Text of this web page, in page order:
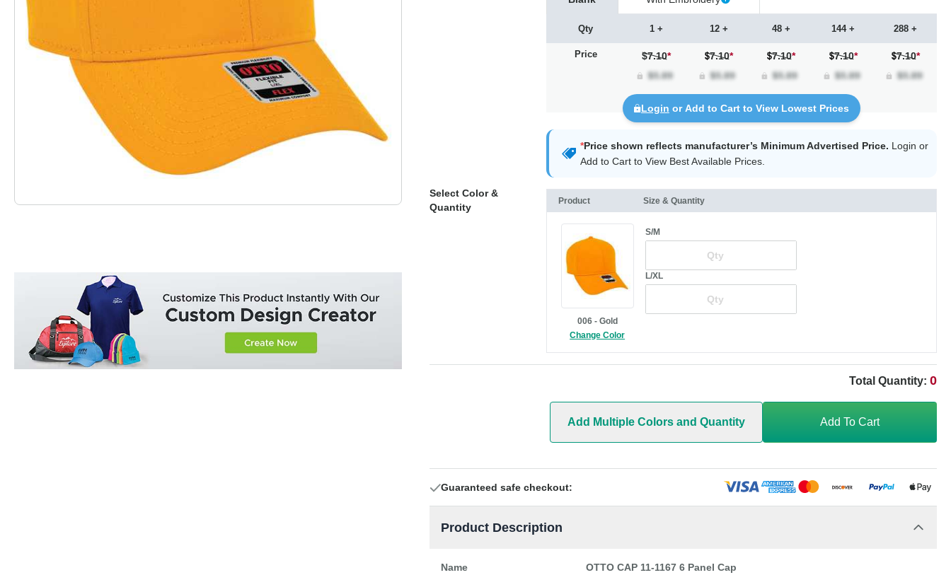
Qty
Price
1 +
$7.10*
12 +
7.10*
48 +
7.10*
144 +
7.10*
288 +
7.10*
Login or Add to Cart to View Lowest Prices
*Price shown reflects manufacturer’s Minimum Advertised Price. Login or
Add to Cart to View Best Available Prices.
Select Color &
Quantity
Product Size & Quantity
006 - Gold
Change Color
S/M
L/XL
Total Quantity: 0
Add Multiple Colors and Quantity Add To Cart
Guaranteed safe checkout:
Product Description
Name OTTO CAP 11-1167 6 Panel Cap